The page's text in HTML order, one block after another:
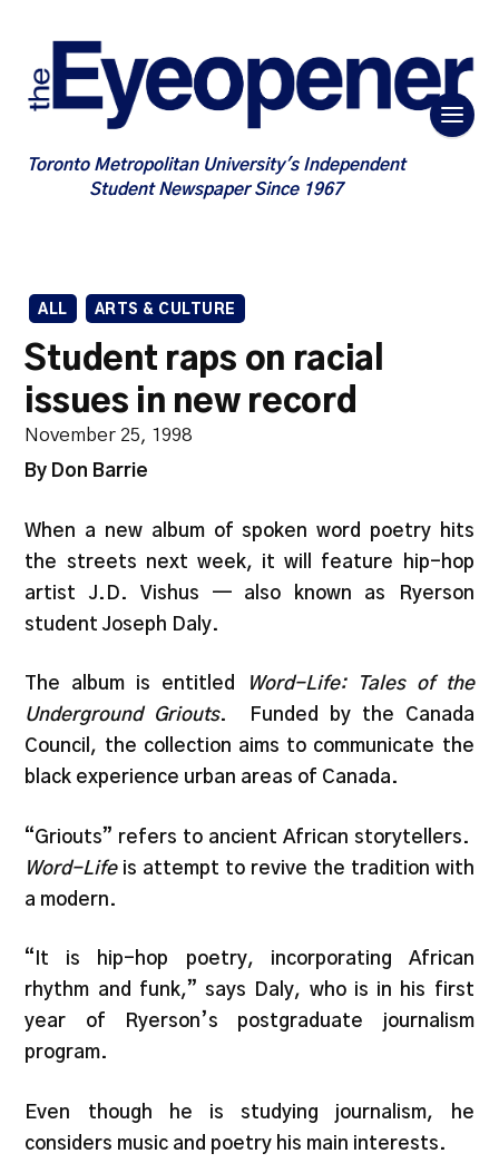
Toronto Metropolitan University's Independent
Student Newspaper Since 1967
ALL ARTS & CULTURE
Student raps on racial
issues in new record
November 25, 1998
By Don Barrie
When a new album of spoken word poetry hits
the streets next week, it will feature hip-hop
artist J.D. Vishus — also known as Ryerson
student Joseph Daly.
The album is entitled
Word-Life: Tales of the
Underground Griouts. Funded by the Canada
Council, the collection aims to communicate the
black experience urban areas of Canada.
“Griouts” refers to ancient African storytellers.
Word-Lifeis attempt to revive the tradition with
a modern.
“It is hip-hop poetry, incorporating African
rhythm and funk,” says Daly, who is in his first
year of Ryerson’s postgraduate journalism
program.
Even though he is studying journalism, he
considers music and poetry his main interests.